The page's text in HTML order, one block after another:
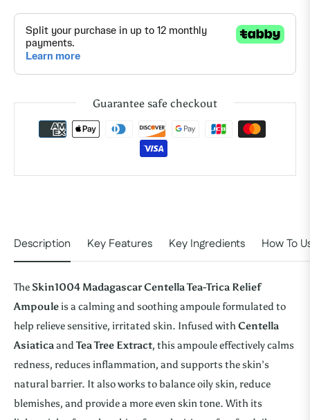
Guarantee safe checkout
Description Key Features Key Ingredients How To
The Skin1004 Madagascar Centella Tea-Trica Relief
Ampoule is a calming and soothing ampoule formulated to
help relieve sensitive, irritated skin. Infused with Centella
AsiaticaandTea Tree Extract, this ampoule effectively calms
redness, reduces inflammation, and supports the skin’s
natural barrier. It also works to balance oily skin, reduce
blemishes, and provide a more even skin tone. With its